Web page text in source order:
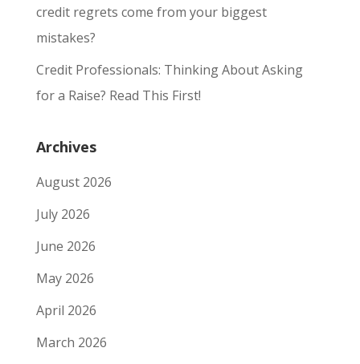
credit regrets come from your biggest
mistakes?
Credit Professionals: Thinking About Asking
for a Raise? Read This First!
Archives
August 2026
July 2026
June 2026
May 2026
April 2026
March 2026